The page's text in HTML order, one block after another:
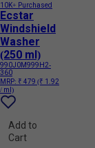
10K+ Purchased
Ecstar
Windshield
Washer
(250 ml)
990J0M999H2-
360
MRP: ₹ 479 (₹ 1.92
/ ml)
Add to
Cart